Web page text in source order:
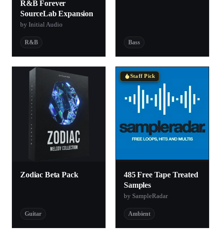
R&B Forever
SourceLab Expansion
by Initial Audio
R&B Bass
Zodiac Beta Pack
Guitar
Staff Pick
485 Free Tape Treated
Samples
by SampleRadar
Ambient